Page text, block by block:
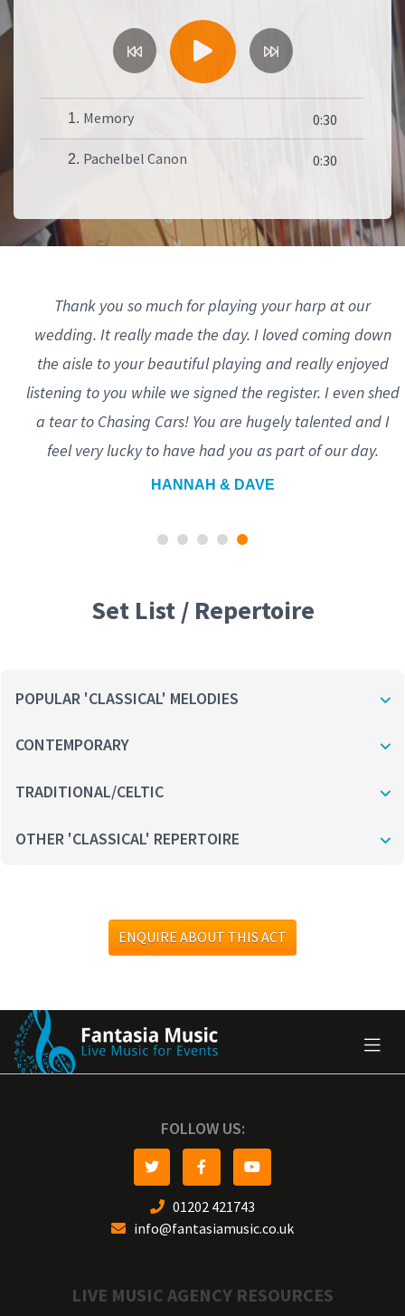
1. Memory 0:30
2. Pachelbel Canon 0:30
Thank you so much for playing your harp at our
wedding. It really made the day. I loved coming down
the aisle to your beautiful playing and really enjoyed
listening to you while we signed the register. I even shed
a tear to Chasing Cars! You are hugely talented and I
feel very lucky to have had you as part of our day.
HANNAH & DAVE
Set List / Repertoire
POPULAR 'CLASSICAL' MELODIES
CONTEMPORARY
TRADITIONAL/CELTIC
OTHER 'CLASSICAL' REPERTOIRE
ENQUIRE ABOUT THIS ACT
FOLLOW US:
01202 421743
info@fantasiamusic.co.uk
LIVE MUSIC AGENCY RESOURCES